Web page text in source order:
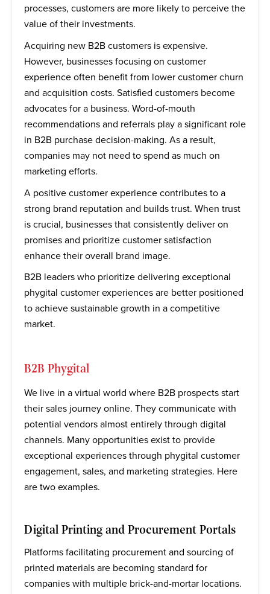
processes, customers are more likely to perceive the
value of their investments.
Acquiring new B2B customers is expensive.
However, businesses focusing on customer
experience often benefit from lower customer churn
and acquisition costs. Satisfied customers become
advocates for a business. Word-of-mouth
recommendations and referrals play a significant role
in B2B purchase decision-making. As a result,
companies may not need to spend as much on
marketing efforts.
A positive customer experience contributes to a
strong brand reputation and builds trust. When trust
is crucial, businesses that consistently deliver on
promises and prioritize customer satisfaction
enhance their overall brand image.
B2B leaders who prioritize delivering exceptional
phygital customer experiences are better positioned
to achieve sustainable growth in a competitive
market.
B2B Phygital
We live in a virtual world where B2B prospects start
their sales journey online. They communicate with
potential vendors almost entirely through digital
channels. Many opportunities exist to provide
exceptional experiences through phygital customer
engagement, sales, and marketing strategies. Here
are two examples.
Digital Printing and Procurement Portals
Platforms facilitating procurement and sourcing of
printed materials are becoming standard for
companies with multiple brick-and-mortar locations.